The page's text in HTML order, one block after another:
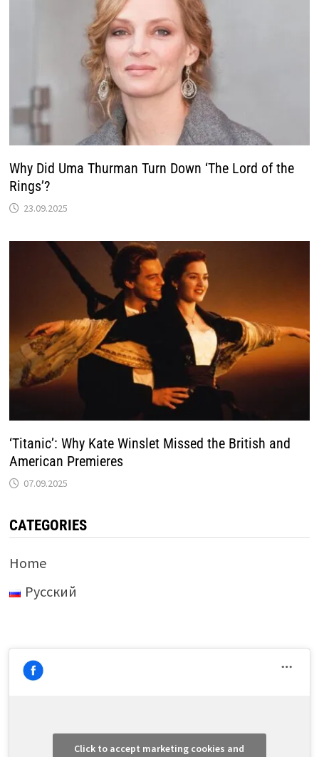
Why Did Uma Thurman Turn Down ‘The Lord of the
Rings’?
23.09.2025
‘Titanic’: Why Kate Winslet Missed the British and
American Premieres
07.09.2025
CATEGORIES
Home
Русский
Click to accept marketing cookies and